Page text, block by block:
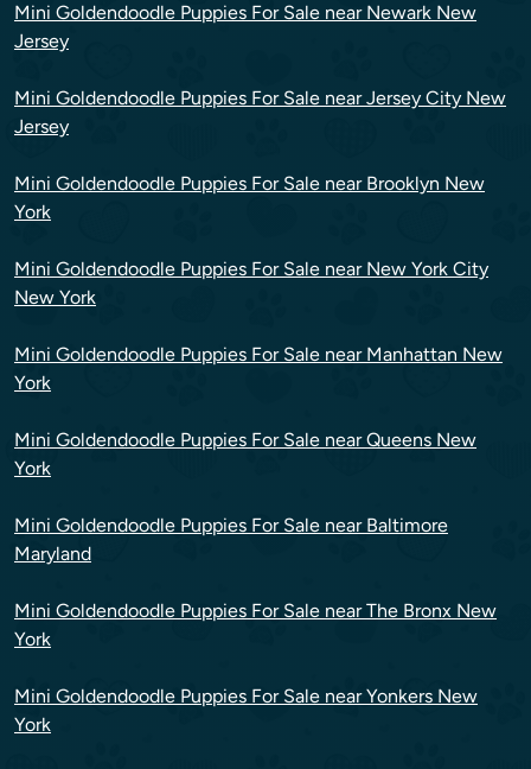
Mini Goldendoodle Puppies For Sale near Newark New
Jersey
Mini Goldendoodle Puppies For Sale near Jersey City New
Jersey
Mini Goldendoodle Puppies For Sale near Brooklyn New
York
Mini Goldendoodle Puppies For Sale near New York City
New York
Mini Goldendoodle Puppies For Sale near Manhattan New
York
Mini Goldendoodle Puppies For Sale near Queens New
York
Mini Goldendoodle Puppies For Sale near Baltimore
Maryland
Mini Goldendoodle Puppies For Sale near The Bronx New
York
Mini Goldendoodle Puppies For Sale near Yonkers New
York